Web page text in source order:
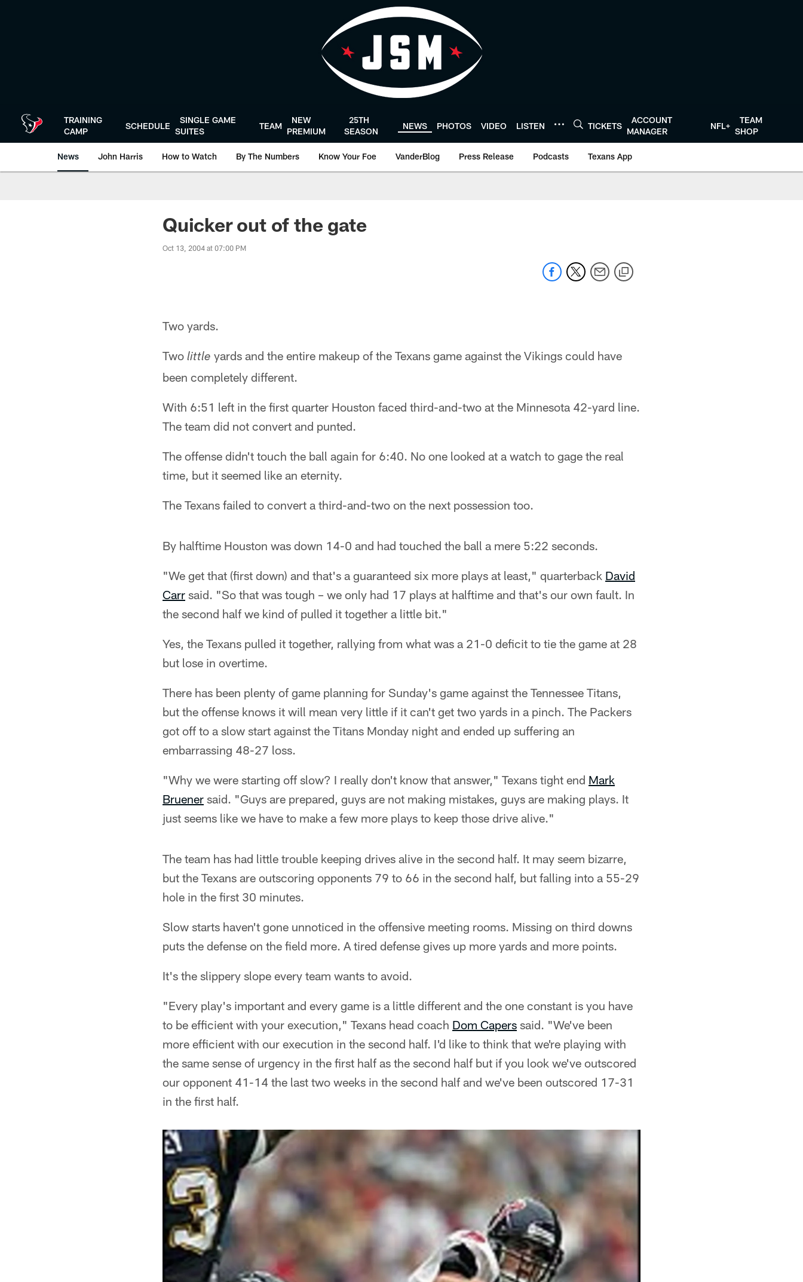
TRAINING
CAMP
SCHEDULE
SINGLE GAME
SUITES
TEAM
NEW
PREMIUM
25TH
SEASON
NEWS PHOTOS VIDEO LISTEN TICKETS
ACCOUNT
MANAGER
NFL+
TEAM
SHOP
News John Harris How to Watch By The Numbers Know Your Foe VanderBlog Press Release Podcasts Texans App
Quicker out of the gate
Oct 13, 2004 at 07:00 PM
Two yards.
Two little yards and the entire makeup of the Texans game against the Vikings could have
been completely different.
With 6:51 left in the first quarter Houston faced third-and-two at the Minnesota 42-yard line.
The team did not convert and punted.
The offense didn't touch the ball again for 6:40. No one looked at a watch to gage the real
time, but it seemed like an eternity.
The Texans failed to convert a third-and-two on the next possession too.
By halftime Houston was down 14-0 and had touched the ball a mere 5:22 seconds.
"We get that (first down) and that's a guaranteed six more plays at least," quarterback David
Carr said. "So that was tough – we only had 17 plays at halftime and that's our own fault. In
the second half we kind of pulled it together a little bit."
Yes, the Texans pulled it together, rallying from what was a 21-0 deficit to tie the game at 28
but lose in overtime.
There has been plenty of game planning for Sunday's game against the Tennessee Titans,
but the offense knows it will mean very little if it can't get two yards in a pinch. The Packers
got off to a slow start against the Titans Monday night and ended up suffering an
embarrassing 48-27 loss.
"Why we were starting off slow? I really don't know that answer," Texans tight end Mark
Bruener said. "Guys are prepared, guys are not making mistakes, guys are making plays. It
just seems like we have to make a few more plays to keep those drive alive."
The team has had little trouble keeping drives alive in the second half. It may seem bizarre,
but the Texans are outscoring opponents 79 to 66 in the second half, but falling into a 55-29
hole in the first 30 minutes.
Slow starts haven't gone unnoticed in the offensive meeting rooms. Missing on third downs
puts the defense on the field more. A tired defense gives up more yards and more points.
It's the slippery slope every team wants to avoid.
"Every play's important and every game is a little different and the one constant is you have
to be efficient with your execution," Texans head coach Dom Capers said. "We've been
more efficient with our execution in the second half. I'd like to think that we're playing with
the same sense of urgency in the first half as the second half but if you look we've outscored
our opponent 41-14 the last two weeks in the second half and we've been outscored 17-31
in the first half.